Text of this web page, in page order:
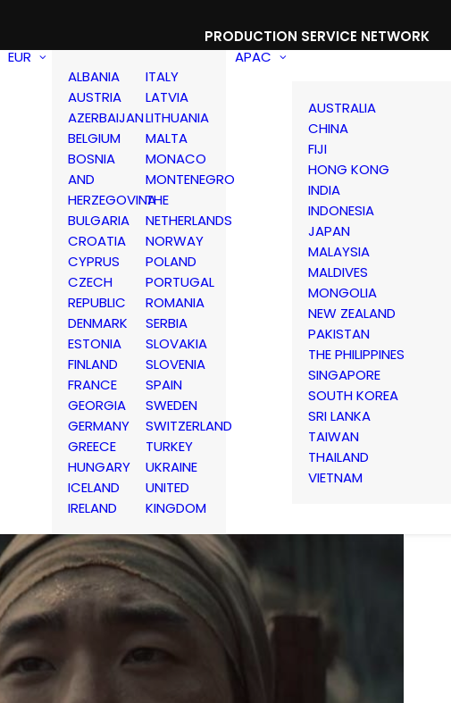
PRODUCTION SERVICE NETWORK
EUR
ALBANIA
AUSTRIA
AZERBAIJAN
BELGIUM
BOSNIA
AND
HERZEGOVINA
BULGARIA
CROATIA
CYPRUS
CZECH
REPUBLIC
DENMARK
ESTONIA
FINLAND
FRANCE
GEORGIA
GERMANY
GREECE
HUNGARY
ICELAND
IRELAND
ITALY
LATVIA
LITHUANIA
MALTA
MONACO
MONTENEGRO
THE
NETHERLANDS
NORWAY
POLAND
PORTUGAL
ROMANIA
SERBIA
SLOVAKIA
SLOVENIA
SPAIN
SWEDEN
SWITZERLAND
TURKEY
UKRAINE
UNITED
KINGDOM
APAC
AUSTRALIA
CHINA
FIJI
HONG KONG
INDIA
INDONESIA
JAPAN
MALAYSIA
MALDIVES
MONGOLIA
NEW ZEALAND
PAKISTAN
THE PHILIPPINES
SINGAPORE
SOUTH KOREA
SRI LANKA
TAIWAN
THAILAND
VIETNAM